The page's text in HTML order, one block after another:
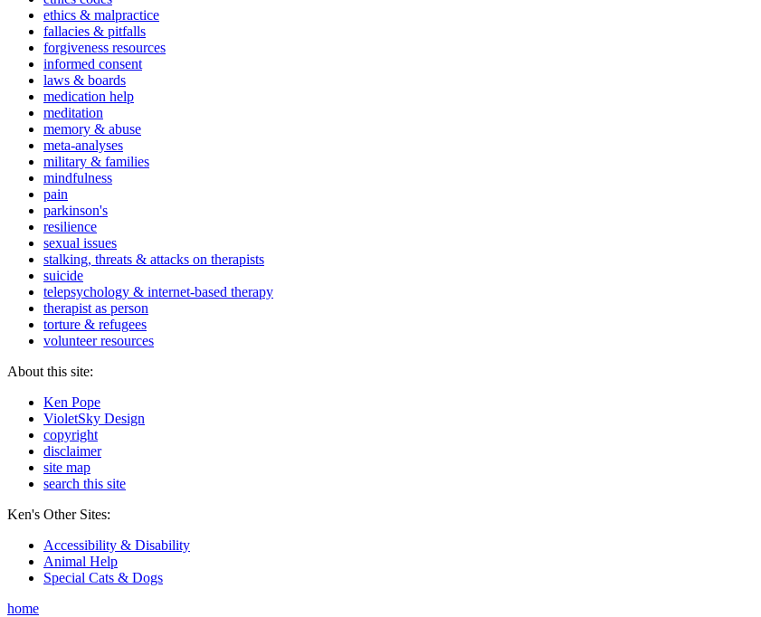
ethics & malpractice
fallacies & pitfalls
forgiveness resources
informed consent
laws & boards
medication help
meditation
memory & abuse
meta-analyses
military & families
mindfulness
pain
parkinson's
resilience
sexual issues
stalking, threats & attacks on therapists
suicide
telepsychology & internet-based therapy
therapist as person
torture & refugees
volunteer resources
About this site:
Ken Pope
VioletSky Design
copyright
disclaimer
site map
search this site
Ken's Other Sites:
Accessibility & Disability
Animal Help
Special Cats & Dogs
home